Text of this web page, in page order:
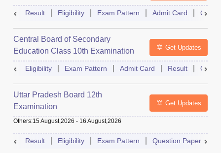
Result Eligibility Exam Pattern Admit Card
Central Board of Secondary
Education Class 10th Examination
Get Updates
Eligibility Exam Pattern Admit Card Result
Uttar Pradesh Board 12th
Examination
Get Updates
Others:15 August,2026 - 16 August,2026
Result Eligibility Exam Pattern Question Paper